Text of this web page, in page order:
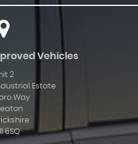
Vehicles
2
Estate
Way
6SQ